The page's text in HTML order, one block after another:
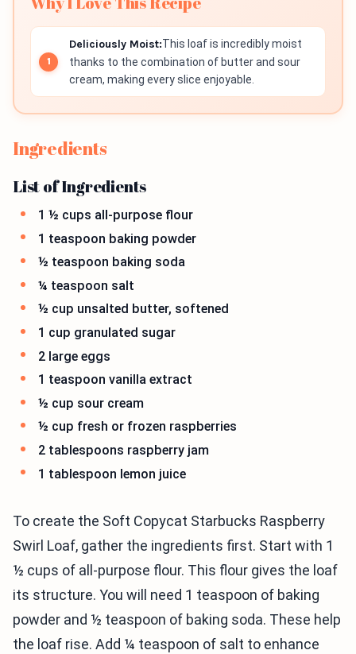
Deliciously Moist:This loaf is incredibly moist
thanks to the combination of butter and sour
cream, making every slice enjoyable.
Ingredients
List of Ingredients
1 ½ cups all-purpose flour
1 teaspoon baking powder
½ teaspoon baking soda
¼ teaspoon salt
½ cup unsalted butter, softened
1 cup granulated sugar
2 large eggs
1 teaspoon vanilla extract
½ cup sour cream
½ cup fresh or frozen raspberries
2 tablespoons raspberry jam
1 tablespoon lemon juice
To create the Soft Copycat Starbucks Raspberry
Swirl Loaf, gather the ingredients first. Start with 1
½ cups of all-purpose flour. This flour gives the loaf
its structure. You will need 1 teaspoon of baking
powder and ½ teaspoon of baking soda. These help
the loaf rise. Add ¼ teaspoon of salt to enhance